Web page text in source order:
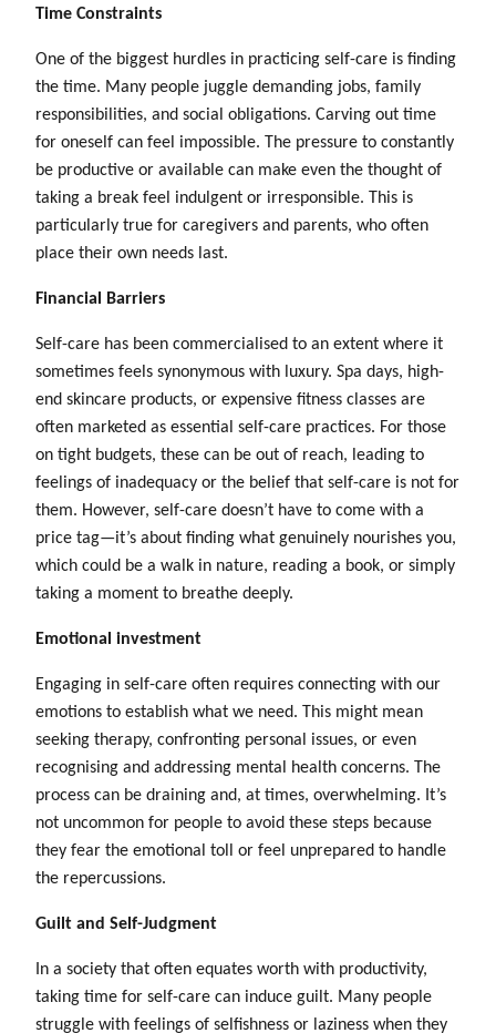
Time Constraints
One of the biggest hurdles in practicing self-care is finding
the time. Many people juggle demanding jobs, family
responsibilities, and social obligations. Carving out time
for oneself can feel impossible. The pressure to constantly
be productive or available can make even the thought of
taking a break feel indulgent or irresponsible. This is
particularly true for caregivers and parents, who often
place their own needs last.
Financial Barriers
Self-care has been commercialised to an extent where it
sometimes feels synonymous with luxury. Spa days, high-
end skincare products, or expensive fitness classes are
often marketed as essential self-care practices. For those
on tight budgets, these can be out of reach, leading to
feelings of inadequacy or the belief that self-care is not for
them. However, self-care doesn’t have to come with a
price tag—it’s about finding what genuinely nourishes you,
which could be a walk in nature, reading a book, or simply
taking a moment to breathe deeply.
Emotional investment
Engaging in self-care often requires connecting with our
emotions to establish what we need. This might mean
seeking therapy, confronting personal issues, or even
recognising and addressing mental health concerns. The
process can be draining and, at times, overwhelming. It’s
not uncommon for people to avoid these steps because
they fear the emotional toll or feel unprepared to handle
the repercussions.
Guilt and Self-Judgment
In a society that often equates worth with productivity,
taking time for self-care can induce guilt. Many people
struggle with feelings of selfishness or laziness when they